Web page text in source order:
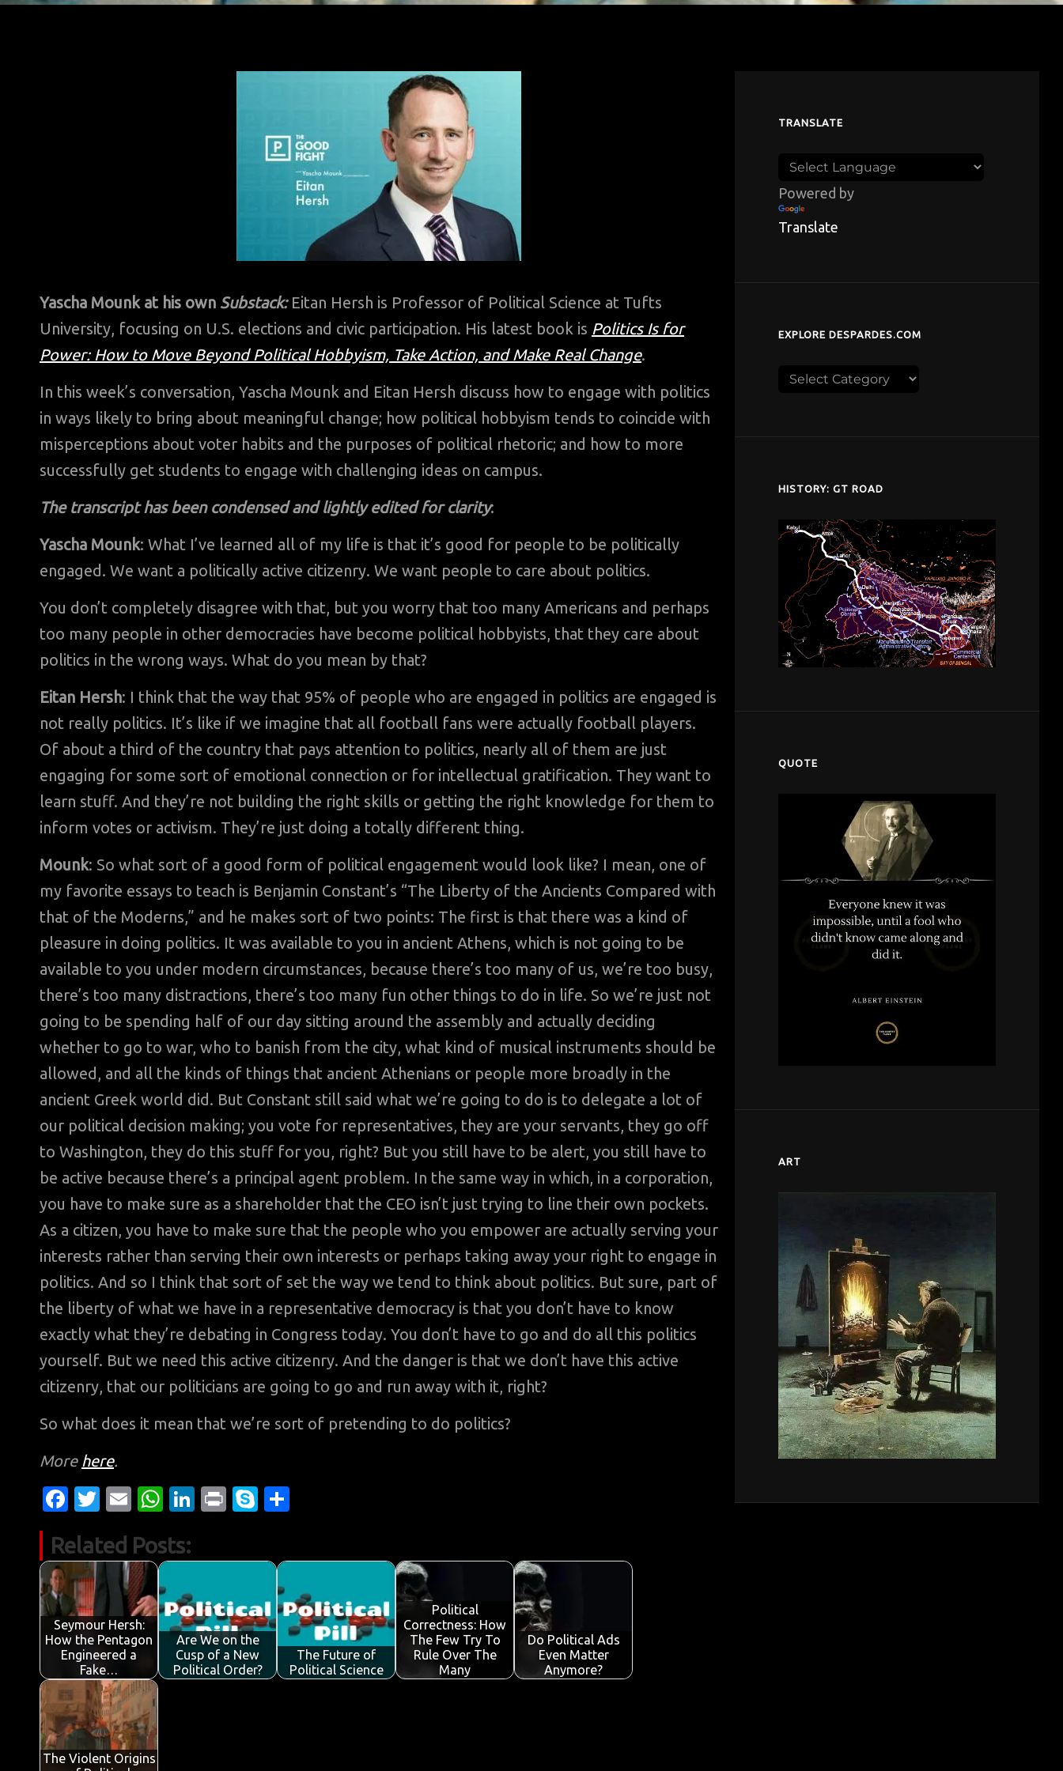
Yascha Mounk at his own Substack:Eitan Hersh is Professor of Political Science at Tufts
University, focusing on U.S. elections and civic participation. His latest book is Politics Is for
Power: How to Move Beyond Political Hobbyism, Take Action, and Make Real Change.
In this week’s conversation, Yascha Mounk and Eitan Hersh discuss how to engage with politics
in ways likely to bring about meaningful change; how political hobbyism tends to coincide with
misperceptions about voter habits and the purposes of political rhetoric; and how to more
successfully get students to engage with challenging ideas on campus.
The transcript has been condensed and lightly edited for clarity:
Yascha Mounk: What I’ve learned all of my life is that it’s good for people to be politically
engaged. We want a politically active citizenry. We want people to care about politics.
You don’t completely disagree with that, but you worry that too many Americans and perhaps
too many people in other democracies have become political hobbyists, that they care about
politics in the wrong ways. What do you mean by that?
Eitan Hersh: I think that the way that 95% of people who are engaged in politics are engaged is
not really politics. It’s like if we imagine that all football fans were actually football players.
Of about a third of the country that pays attention to politics, nearly all of them are just
engaging for some sort of emotional connection or for intellectual gratification. They want to
learn stuff. And they’re not building the right skills or getting the right knowledge for them to
inform votes or activism. They’re just doing a totally different thing.
Mounk: So what sort of a good form of political engagement would look like? I mean, one of
my favorite essays to teach is Benjamin Constant’s “The Liberty of the Ancients Compared with
that of the Moderns,” and he makes sort of two points: The first is that there was a kind of
pleasure in doing politics. It was available to you in ancient Athens, which is not going to be
available to you under modern circumstances, because there’s too many of us, we’re too busy,
there’s too many distractions, there’s too many fun other things to do in life. So we’re just not
going to be spending half of our day sitting around the assembly and actually deciding
whether to go to war, who to banish from the city, what kind of musical instruments should be
allowed, and all the kinds of things that ancient Athenians or people more broadly in the
ancient Greek world did. But Constant still said what we’re going to do is to delegate a lot of
our political decision making; you vote for representatives, they are your servants, they go off
to Washington, they do this stuff for you, right? But you still have to be alert, you still have to
be active because there’s a principal agent problem. In the same way in which, in a corporation,
you have to make sure as a shareholder that the CEO isn’t just trying to line their own pockets.
As a citizen, you have to make sure that the people who you empower are actually serving your
interests rather than serving their own interests or perhaps taking away your right to engage in
politics. And so I think that sort of set the way we tend to think about politics. But sure, part of
the liberty of what we have in a representative democracy is that you don’t have to know
exactly what they’re debating in Congress today. You don’t have to go and do all this politics
yourself. But we need this active citizenry. And the danger is that we don’t have this active
citizenry, that our politicians are going to go and run away with it, right?
So what does it mean that we’re sort of pretending to do politics?
More here.
Fa
e
b
o
o
k
T
it
te
r
E
ail
W
at
A
p
p
Li
dI
n
Pr
S
e
Related Posts:
Seymour Hersh:
How the Pentagon
Engineered a
Fake…
Are We on the
Cusp of a New
Political Order?
The Future of
Political Science
Political
Correctness: How
The Few Try To
Rule Over The
Many
Do Political Ads
Even Matter
Anymore?
The Violent Origins
TRANSLATE
Powered by
Translate
EXPLORE DESPARDES.COM
Explore
HISTORY: GT ROAD
QUOTE
ART